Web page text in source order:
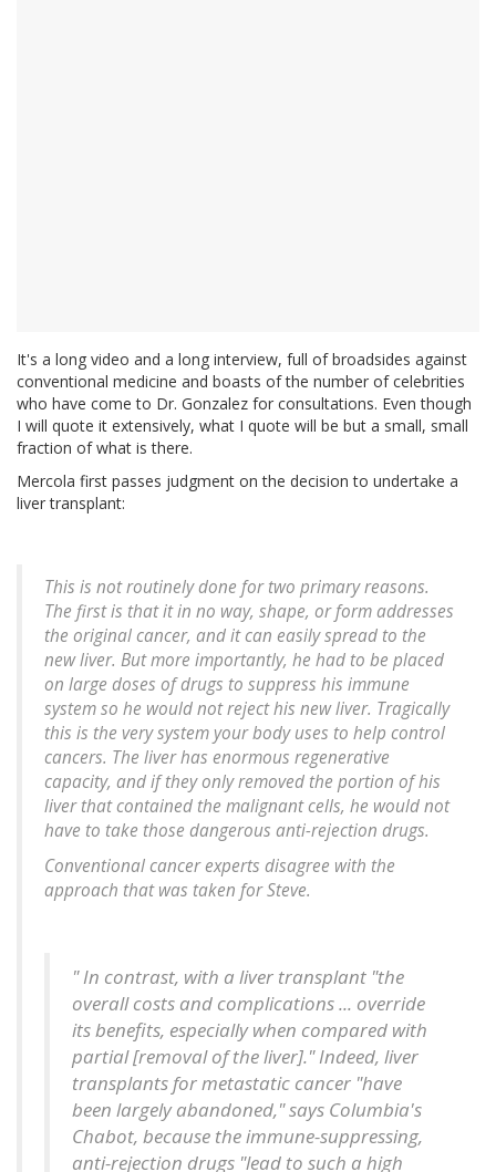
It's a long video and a long interview, full of broadsides against
conventional medicine and boasts of the number of celebrities
who have come to Dr. Gonzalez for consultations. Even though
I will quote it extensively, what I quote will be but a small, small
fraction of what is there.
Mercola first passes judgment on the decision to undertake a
liver transplant:
This is not routinely done for two primary reasons.
The first is that it in no way, shape, or form addresses
the original cancer, and it can easily spread to the
new liver. But more importantly, he had to be placed
on large doses of drugs to suppress his immune
system so he would not reject his new liver. Tragically
this is the very system your body uses to help control
cancers. The liver has enormous regenerative
capacity, and if they only removed the portion of his
liver that contained the malignant cells, he would not
have to take those dangerous anti-rejection drugs.
Conventional cancer experts disagree with the
approach that was taken for Steve.
" In contrast, with a liver transplant "the
overall costs and complications ... override
its benefits, especially when compared with
partial [removal of the liver]." Indeed, liver
transplants for metastatic cancer "have
been largely abandoned," says Columbia's
Chabot, because the immune-suppressing,
anti-rejection drugs "lead to such a high